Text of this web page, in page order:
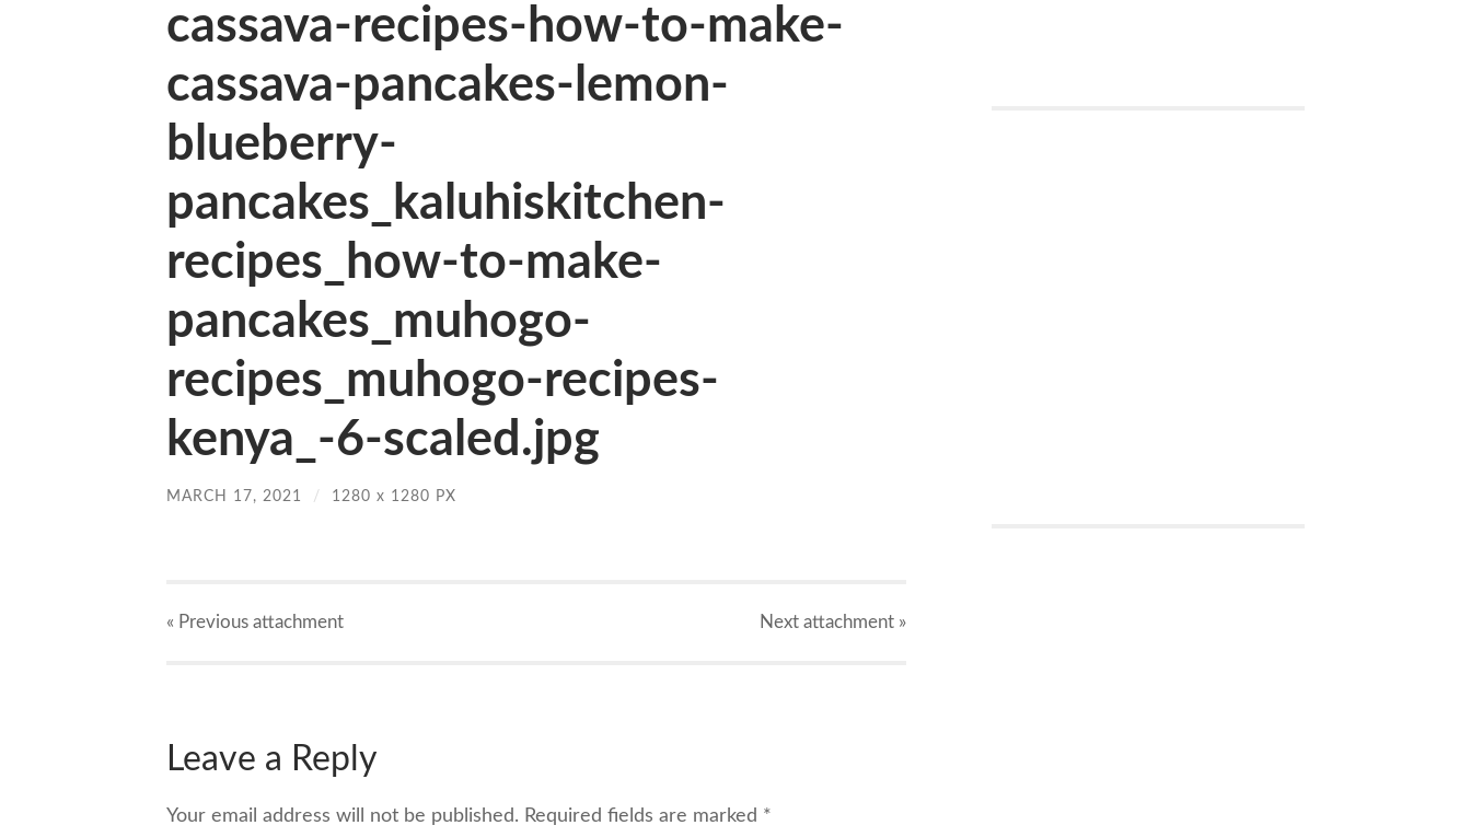
cassava-recipes-how-to-make-
cassava-pancakes-lemon-
blueberry-
pancakes_kaluhiskitchen-
recipes_how-to-make-
pancakes_muhogo-
recipes_muhogo-recipes-
kenya_-6-scaled.jpg
MARCH 17, 2021 / 1280 x 1280 PX
« Previous attachment Next attachment »
Leave a Reply
Your email address will not be published. Required fields are marked *